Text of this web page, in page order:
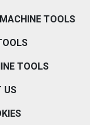
TOOLS
TOOLS
US